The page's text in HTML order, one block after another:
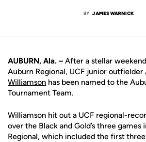
BY JAMES WARNICK
AUBURN, Ala. – After a stellar
Auburn Regional, UCF junior outfielder
Williamson has been named to the
Tournament Team.
Williamson hit out a UCF regional-
over the Black and Gold’s three games
Regional, which included the first